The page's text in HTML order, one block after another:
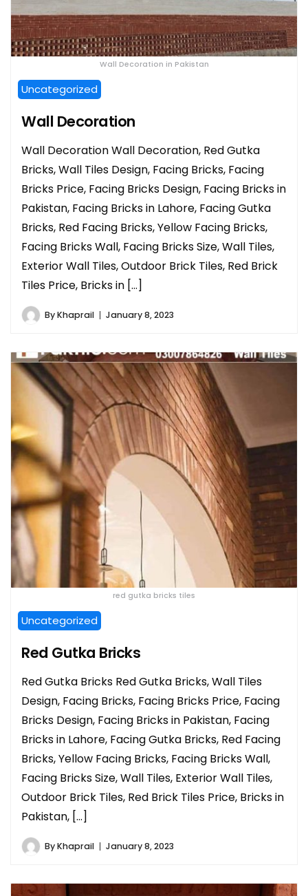
Wall Decoration in Pakistan
Uncategorized
Wall Decoration
Wall Decoration Wall Decoration, Red Gutka
Bricks, Wall Tiles Design, Facing Bricks, Facing
Bricks Price, Facing Bricks Design, Facing Bricks in
Pakistan, Facing Bricks in Lahore, Facing Gutka
Bricks, Red Facing Bricks, Yellow Facing Bricks,
Facing Bricks Wall, Facing Bricks Size, Wall Tiles,
Exterior Wall Tiles, Outdoor Brick Tiles, Red Brick
Tiles Price, Bricks in […]
ByKhaprail January 8, 2023
red gutka bricks tiles
Uncategorized
Red Gutka Bricks
Red Gutka Bricks Red Gutka Bricks, Wall Tiles
Design, Facing Bricks, Facing Bricks Price, Facing
Bricks Design, Facing Bricks in Pakistan, Facing
Bricks in Lahore, Facing Gutka Bricks, Red Facing
Bricks, Yellow Facing Bricks, Facing Bricks Wall,
Facing Bricks Size, Wall Tiles, Exterior Wall Tiles,
Outdoor Brick Tiles, Red Brick Tiles Price, Bricks in
Pakistan, […]
ByKhaprail January 8, 2023